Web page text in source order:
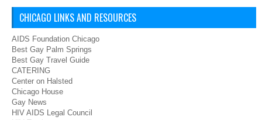
CHICAGO LINKS AND RESOURCES
AIDS Foundation Chicago
Best Gay Palm Springs
Best Gay Travel Guide
CATERING
Center on Halsted
Chicago House
Gay News
HIV AIDS Legal Council